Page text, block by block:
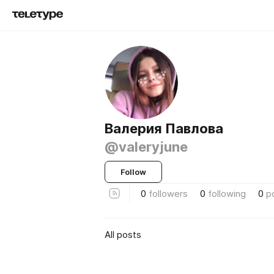
Валерия Павлова
@valeryjune
Follow
0 followers 0 following 0
All posts